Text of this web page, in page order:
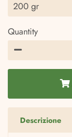
Quantity
−
Descrizione